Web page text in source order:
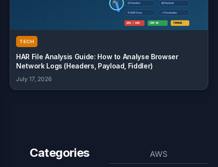
TECH
HAR File Analysis Guide: How to Analyse Browser
Network Logs (Headers, Payload, Fiddler)
July 17, 2026
Categories
AWS